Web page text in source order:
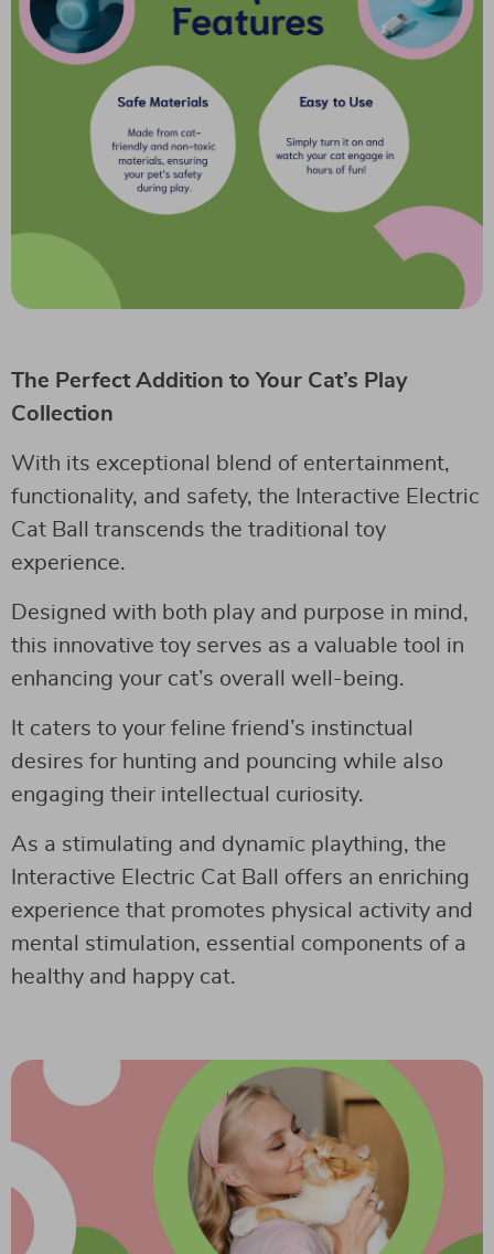
The Perfect Addition to Your Cat’s Play
Collection
With its exceptional blend of entertainment,
functionality, and safety, the Interactive Electric
Cat Ball transcends the traditional toy
experience.
Designed with both play and purpose in mind,
this innovative toy serves as a valuable tool in
enhancing your cat’s overall well-being.
It caters to your feline friend’s instinctual
desires for hunting and pouncing while also
engaging their intellectual curiosity.
As a stimulating and dynamic plaything, the
Interactive Electric Cat Ball offers an enriching
experience that promotes physical activity and
mental stimulation, essential components of a
healthy and happy cat.